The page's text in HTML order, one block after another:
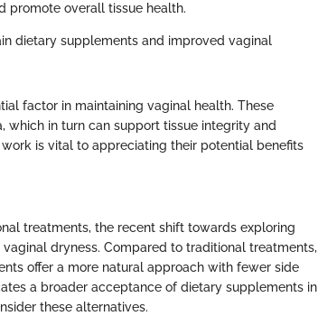
promote overall tissue health.
dietary supplements and improved vaginal
factor in maintaining vaginal health. These
which in turn can support tissue integrity and
is vital to appreciating their potential benefits
treatments, the recent shift towards exploring
dryness. Compared to traditional treatments,
offer a more natural approach with fewer side
a broader acceptance of dietary supplements in
these alternatives.